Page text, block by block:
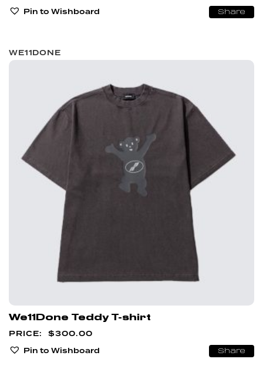
Pin to Wishboard
Share
WE11DONE
We11Done Teddy T-shirt
$300.00
Pin to Wishboard
Share